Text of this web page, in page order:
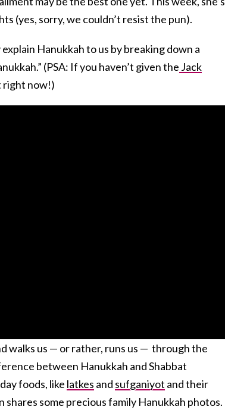
(yes, sorry, we couldn’t resist the pun).
Hanukkah to us by breaking down a
(PSA: If you haven’t given the Jack
right now!)
walks us — or rather, runs us — through the
between Hanukkah and Shabbat
foods, like latkes and sufganiyot and their
shares some precious family Hanukkah photos.